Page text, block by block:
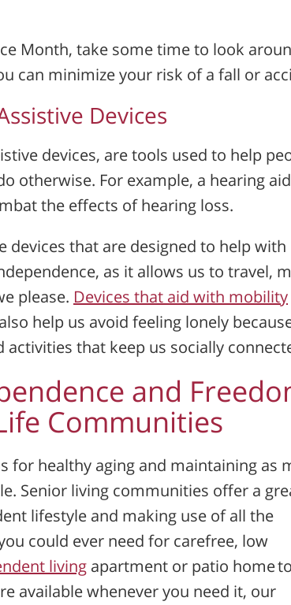
Month, take some time to look
can minimize your risk of a fall or
Devices
devices, are tools used to help
otherwise. For example, a hearing
the effects of hearing loss.
devices that are designed to help with
as it allows us to travel,
please. Devices that aid with mobility
help us avoid feeling lonely
that keep us socially
and
Communities
for healthy aging and maintaining as
Senior living communities offer a
lifestyle and making use of all the
could ever need for carefree, low
living apartment or patio home to
available whenever you need it, our